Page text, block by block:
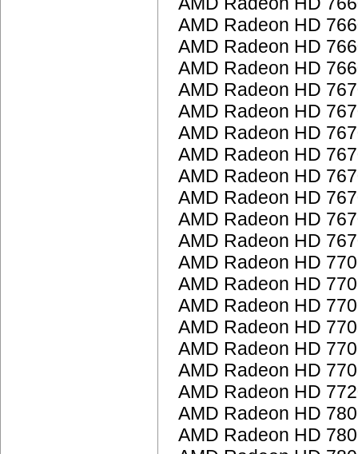
AMD Radeon HD
AMD Radeon HD
AMD Radeon HD
AMD Radeon HD
AMD Radeon HD
AMD Radeon HD
AMD Radeon HD
AMD Radeon HD
AMD Radeon HD
AMD Radeon HD
AMD Radeon HD
AMD Radeon HD
AMD Radeon HD
AMD Radeon HD
AMD Radeon HD
AMD Radeon HD
AMD Radeon HD
AMD Radeon HD
AMD Radeon HD
AMD Radeon HD